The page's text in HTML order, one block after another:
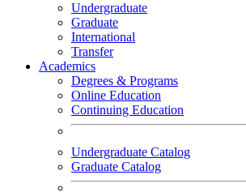
Undergraduate
Graduate
International
Transfer
Academics
Degrees & Programs
Online Education
Continuing Education
Undergraduate Catalog
Graduate Catalog